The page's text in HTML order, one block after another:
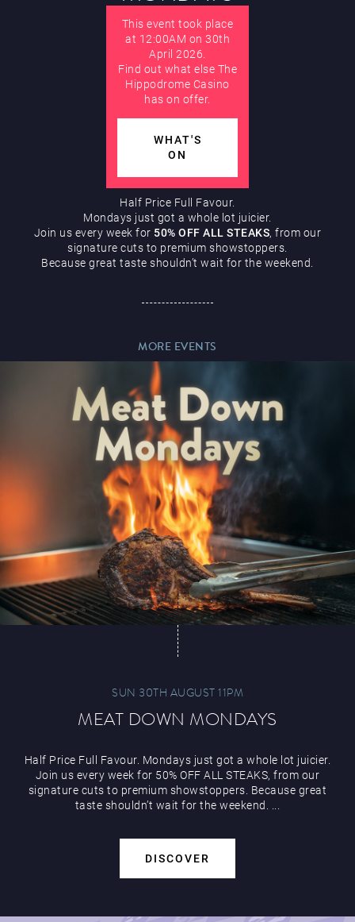
Hippodrome Rewards
Magic Mike Live
Events & Hire
Play Online
This event took place
at 12:00AM on 30th
April 2026.
Find out what else The
Hippodrome Casino
has on offer.
WHAT'S
ON
Half Price Full Favour.
Mondays just got a whole lot juicier.
Join us every week for 50% OFF ALL STEAKS, from our
signature cuts to premium showstoppers.
Because great taste shouldn’t wait for the weekend.
MORE EVENTS
SUN 30TH AUGUST 11PM
MEAT DOWN MONDAYS
Half Price Full Favour. Mondays just got a whole lot juicier.
Join us every week for 50% OFF ALL STEAKS, from our
signature cuts to premium showstoppers. Because great
taste shouldn’t wait for the weekend. ...
DISCOVER